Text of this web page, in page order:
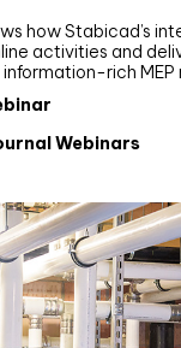
how Stabicad’s
activities and
rich MEP
Webinars